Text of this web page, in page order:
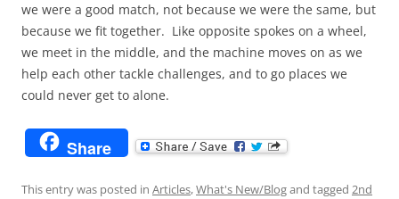
we were a good match, not because we were the same, but
because we fit together. Like opposite spokes on a wheel,
we meet in the middle, and the machine moves on as we
help each other tackle challenges, and to go places we
could never get to alone.
Share
This entry was posted in Articles,What's New/Blogand tagged 2nd